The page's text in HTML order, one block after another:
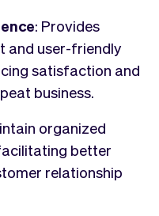
: Provides
and user-friendly
satisfaction and
business.
organized
better
relationship